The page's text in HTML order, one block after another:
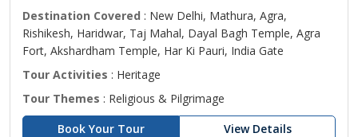
Destination Covered : New Delhi, Mathura, Agra,
Rishikesh, Haridwar, Taj Mahal, Dayal Bagh Temple, Agra
Fort, Akshardham Temple, Har Ki Pauri, India Gate
Tour Activities : Heritage
Tour Themes : Religious & Pilgrimage
Book Your Tour
View Details